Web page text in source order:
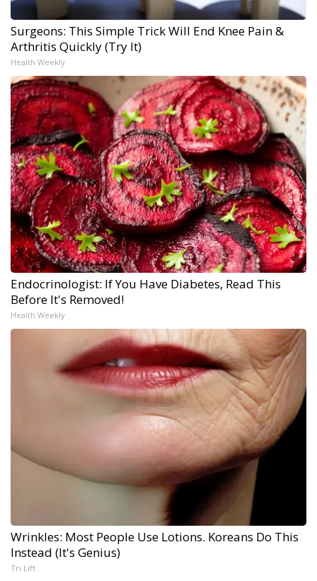
Surgeons: This Simple Trick Will End Knee Pain &
Arthritis Quickly (Try It)
Health Weekly
Endocrinologist: If You Have Diabetes, Read This
Before It's Removed!
Health Weekly
Wrinkles: Most People Use Lotions. Koreans Do This
Instead (It's Genius)
Tri Lift